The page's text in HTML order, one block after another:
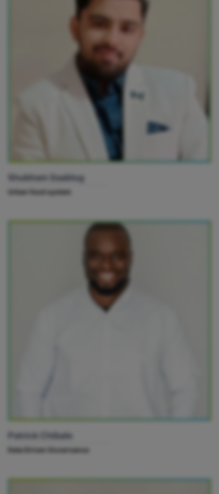
Shubham Saablog
Urban food system
Patrick Chibale
Data Driven Governance